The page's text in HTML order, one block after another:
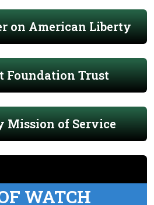
on American Liberty
Foundation Trust
Mission of Service
WATCH